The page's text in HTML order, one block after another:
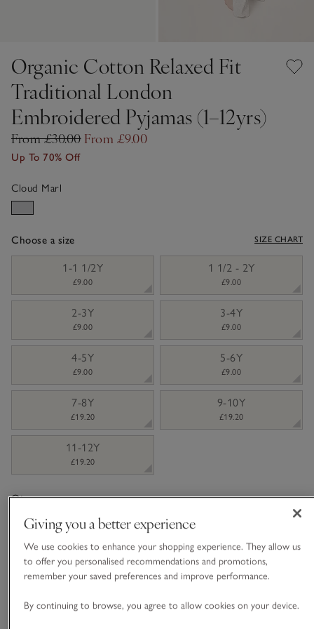
Organic Cotton Relaxed Fit
Traditional London
Embroidered Pyjamas (1–12yrs)
From £30.00 From £9.00
Up To 70% Off
Cloud Marl
Choose a size SIZE CHART
1-1 1/2Y
£9.00
1 1/2 - 2Y
£9.00
2-3Y
£9.00
3-4Y
£9.00
4-5Y
£9.00
5-6Y
£9.00
7-8Y
£19.20
9-10Y
£19.20
11-12Y
£19.20
Qty
Information
This item is currently out of stock online.
Giving you a better experience
We use cookies to enhance your shopping experience. They allow us
to offer you personalised recommendations and promotions,
remember your saved preferences and improve performance.
By continuing to browse, you agree to allow cookies on your device.